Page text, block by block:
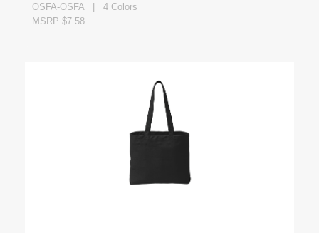
OSFA-OSFA | 4 Colors
MSRP $7.58